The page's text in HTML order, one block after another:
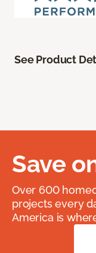
See Product
Save
Over 600
projects every
America is